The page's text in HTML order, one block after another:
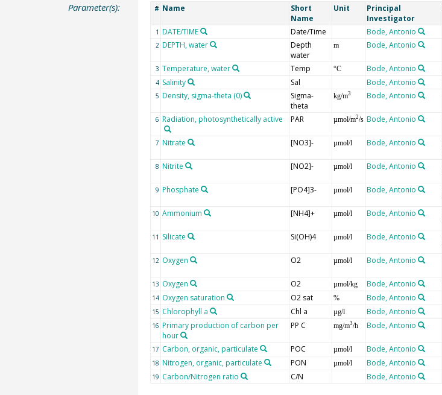
Parameter(s): # Name
Short
Name
Unit
Principal
Investigator
1 DATE/TIME Date/Time Bode, Antonio
2 DEPTH, water
Depth
water
m Bode, Antonio
3 Temperature, water Temp °C Bode, Antonio
4 Salinity Sal Bode, Antonio
5 Density, sigma-theta (0)
Sigma-
theta
kg/m3 Bode, Antonio
6 Radiation, photosynthetically active PAR µmol/m2/s Bode, Antonio
7 Nitrate [NO3]- µmol/l Bode, Antonio
8 Nitrite [NO2]- µmol/l Bode, Antonio
9 Phosphate [PO4]3- µmol/l Bode, Antonio
10 Ammonium [NH4]+ µmol/l Bode, Antonio
11 Silicate Si(OH)4 µmol/l Bode, Antonio
12 Oxygen O2 µmol/l Bode, Antonio
13 Oxygen O2 µmol/kg Bode, Antonio
14 Oxygen saturation O2 sat % Bode, Antonio
15 Chlorophyll a Chl a µg/l Bode, Antonio
16 Primary production of carbon per
hour
PP C mg/m3/h Bode, Antonio
17 Carbon, organic, particulate POC µmol/l Bode, Antonio
18 Nitrogen, organic, particulate PON µmol/l Bode, Antonio
19 Carbon/Nitrogen ratio C/N Bode, Antonio